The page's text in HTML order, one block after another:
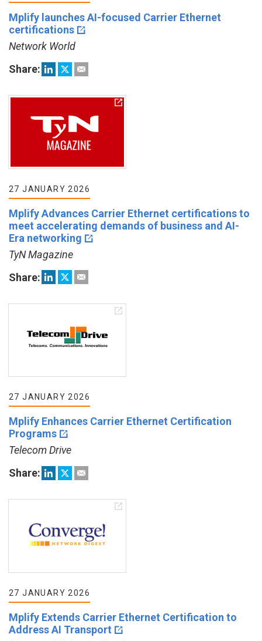
Mplify launches AI-focused Carrier Ethernet
certifications
Network World
Share:
27 JANUARY 2026
Mplify Advances Carrier Ethernet certifications to
meet accelerating demands of business and AI-
Era networking
TyN Magazine
Share:
27 JANUARY 2026
Mplify Enhances Carrier Ethernet Certification
Programs
Telecom Drive
Share:
27 JANUARY 2026
Mplify Extends Carrier Ethernet Certification to
Address AI Transport